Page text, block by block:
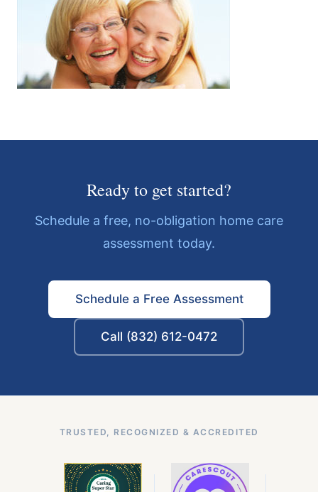
Ready to get started?
Schedule a free, no-obligation home care
assessment today.
Schedule a Free Assessment
Call (832) 612-0472
TRUSTED, RECOGNIZED & ACCREDITED